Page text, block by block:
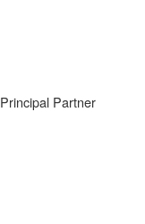
Principal Partner